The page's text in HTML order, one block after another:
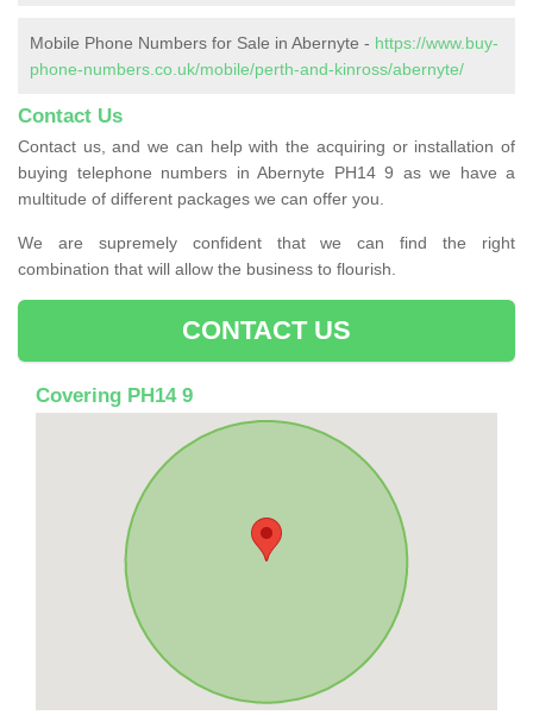
Mobile Phone Numbers for Sale in Abernyte - https://www.buy-
phone-numbers.co.uk/mobile/perth-and-kinross/abernyte/
Contact Us
Contact us, and we can help with the acquiring or installation of
buying telephone numbers in Abernyte PH14 9 as we have a
multitude of different packages we can offer you.
We are supremely confident that we can find the right
combination that will allow the business to flourish.
CONTACT US
Covering PH14 9